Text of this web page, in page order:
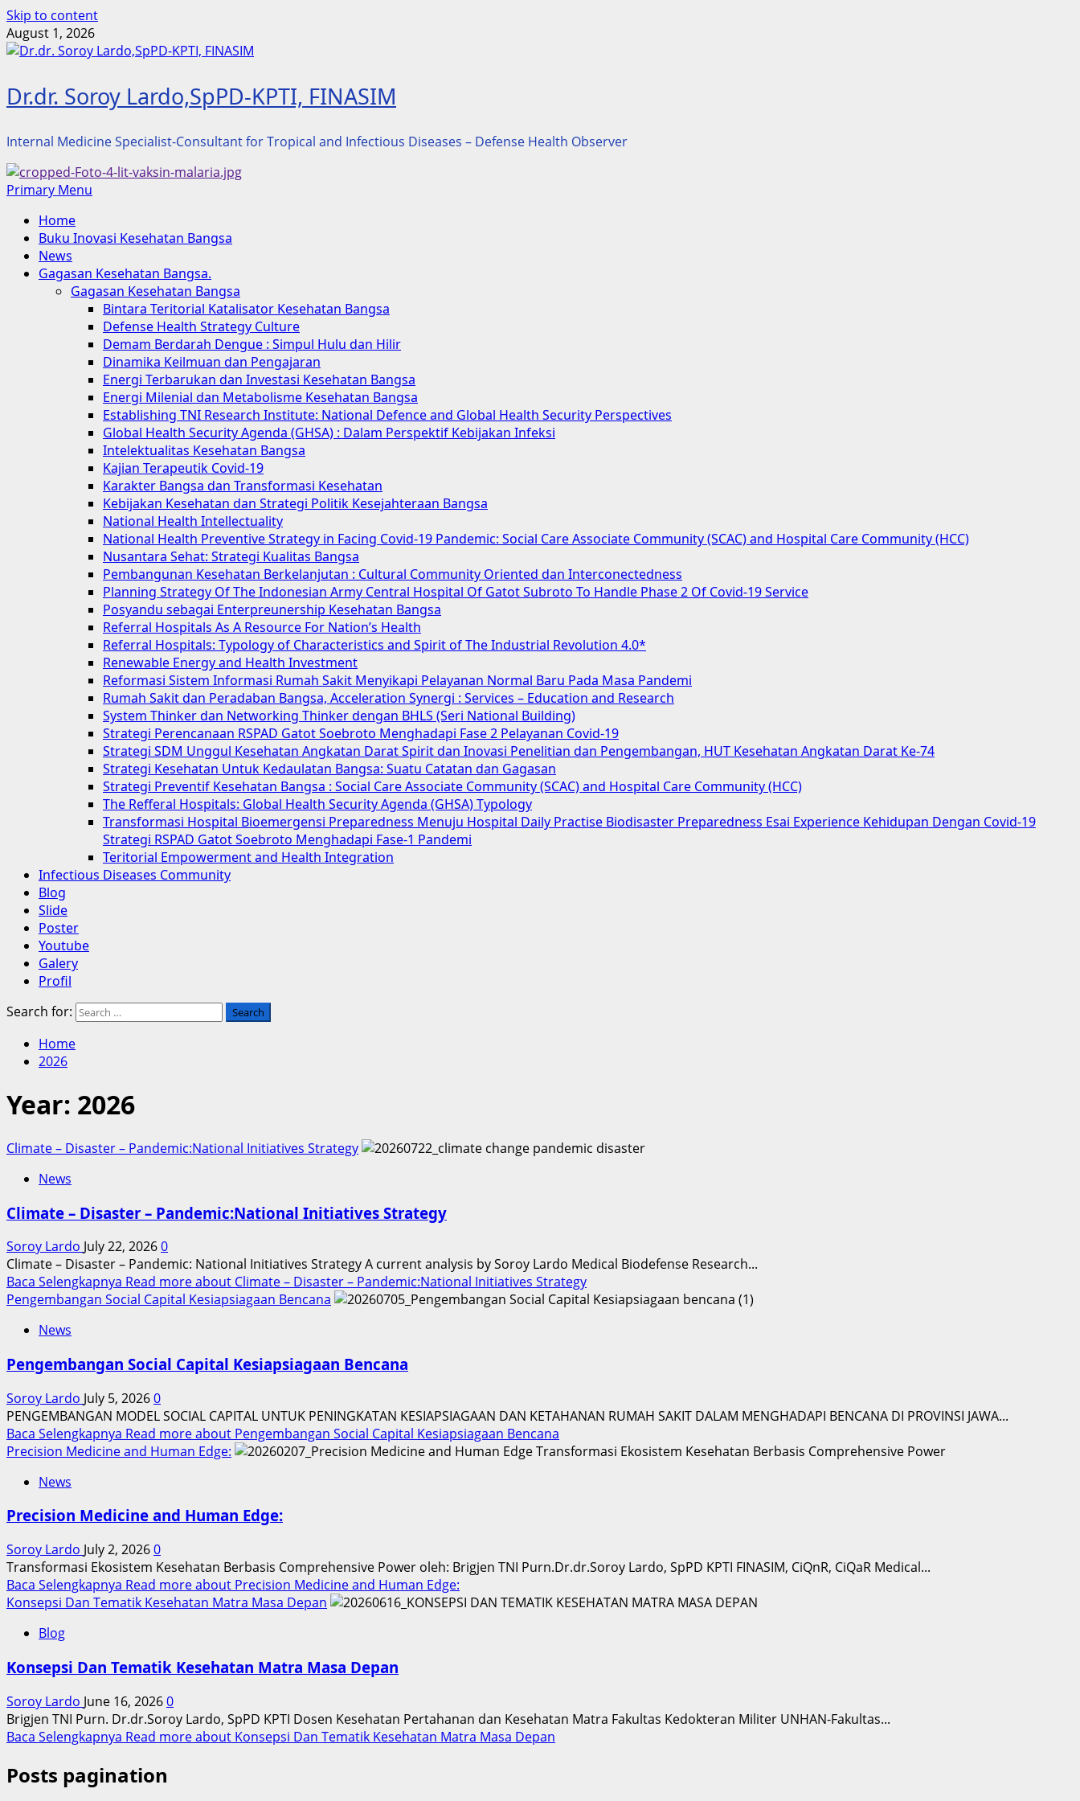
Skip to content
August 1, 2026
Dr.dr. Soroy Lardo,SpPD-KPTI, FINASIM
Internal Medicine Specialist-Consultant for Tropical and Infectious Diseases – Defense Health Observer
Primary Menu
Home
Buku Inovasi Kesehatan Bangsa
News
Gagasan Kesehatan Bangsa.
Gagasan Kesehatan Bangsa
Bintara Teritorial Katalisator Kesehatan Bangsa
Defense Health Strategy Culture
Demam Berdarah Dengue : Simpul Hulu dan Hilir
Dinamika Keilmuan dan Pengajaran
Energi Terbarukan dan Investasi Kesehatan Bangsa
Energi Milenial dan Metabolisme Kesehatan Bangsa
Establishing TNI Research Institute: National Defence and Global Health Security Perspectives
Global Health Security Agenda (GHSA) : Dalam Perspektif Kebijakan Infeksi
Intelektualitas Kesehatan Bangsa
Kajian Terapeutik Covid-19
Karakter Bangsa dan Transformasi Kesehatan
Kebijakan Kesehatan dan Strategi Politik Kesejahteraan Bangsa
National Health Intellectuality
National Health Preventive Strategy in Facing Covid-19 Pandemic: Social Care Associate Community (SCAC) and Hospital Care Community (HCC)
Nusantara Sehat: Strategi Kualitas Bangsa
Pembangunan Kesehatan Berkelanjutan : Cultural Community Oriented dan Interconectedness
Planning Strategy Of The Indonesian Army Central Hospital Of Gatot Subroto To Handle Phase 2 Of Covid-19 Service
Posyandu sebagai Enterpreunership Kesehatan Bangsa
Referral Hospitals As A Resource For Nation’s Health
Referral Hospitals: Typology of Characteristics and Spirit of The Industrial Revolution 4.0*
Renewable Energy and Health Investment
Reformasi Sistem Informasi Rumah Sakit Menyikapi Pelayanan Normal Baru Pada Masa Pandemi
Rumah Sakit dan Peradaban Bangsa, Acceleration Synergi : Services – Education and Research
System Thinker dan Networking Thinker dengan BHLS (Seri National Building)
Strategi Perencanaan RSPAD Gatot Soebroto Menghadapi Fase 2 Pelayanan Covid-19
Strategi SDM Unggul Kesehatan Angkatan Darat Spirit dan Inovasi Penelitian dan Pengembangan, HUT Kesehatan Angkatan Darat Ke-74
Strategi Kesehatan Untuk Kedaulatan Bangsa: Suatu Catatan dan Gagasan
Strategi Preventif Kesehatan Bangsa : Social Care Associate Community (SCAC) and Hospital Care Community (HCC)
The Refferal Hospitals: Global Health Security Agenda (GHSA) Typology
Transformasi Hospital Bioemergensi Preparedness Menuju Hospital Daily Practise Biodisaster Preparedness Esai Experience Kehidupan Dengan Covid-19
Strategi RSPAD Gatot Soebroto Menghadapi Fase-1 Pandemi
Teritorial Empowerment and Health Integration
Infectious Diseases Community
Blog
Slide
Poster
Youtube
Galery
Profil
Search for:
Home
2026
Year: 2026
Climate – Disaster – Pandemic:National Initiatives Strategy
News
Climate – Disaster – Pandemic:National Initiatives Strategy
Soroy Lardo July 22, 20260
Climate – Disaster – Pandemic: National Initiatives Strategy A current analysis by Soroy Lardo Medical Biodefense Research...
Baca Selengkapnya Read more about Climate – Disaster – Pandemic:National Initiatives Strategy
Pengembangan Social Capital Kesiapsiagaan Bencana
News
Pengembangan Social Capital Kesiapsiagaan Bencana
Soroy Lardo July 5, 20260
PENGEMBANGAN MODEL SOCIAL CAPITAL UNTUK PENINGKATAN KESIAPSIAGAAN DAN KETAHANAN RUMAH SAKIT DALAM MENGHADAPI BENCANA DI PROVINSI JAWA...
Baca Selengkapnya Read more about Pengembangan Social Capital Kesiapsiagaan Bencana
Precision Medicine and Human Edge:
News
Precision Medicine and Human Edge:
Soroy Lardo July 2, 20260
Transformasi Ekosistem Kesehatan Berbasis Comprehensive Power oleh: Brigjen TNI Purn.Dr.dr.Soroy Lardo, SpPD KPTI FINASIM, CiQnR, CiQaR Medical...
Baca Selengkapnya Read more about Precision Medicine and Human Edge:
Konsepsi Dan Tematik Kesehatan Matra Masa Depan
Blog
Konsepsi Dan Tematik Kesehatan Matra Masa Depan
Soroy Lardo June 16, 20260
Brigjen TNI Purn. Dr.dr.Soroy Lardo, SpPD KPTI Dosen Kesehatan Pertahanan dan Kesehatan Matra Fakultas Kedokteran Militer UNHAN-Fakultas...
Baca Selengkapnya Read more about Konsepsi Dan Tematik Kesehatan Matra Masa Depan
Posts pagination